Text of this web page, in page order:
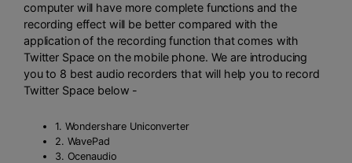
computer will have more complete functions and the
recording effect will be better compared with the
application of the recording function that comes with
Twitter Space on the mobile phone. We are introducing
you to 8 best audio recorders that will help you to record
Twitter Space below -
1. Wondershare Uniconverter
2. WavePad
3. Ocenaudio